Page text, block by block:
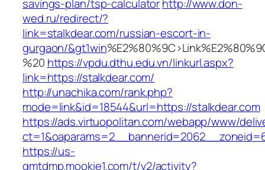
savings-plan/tsp-calculatorhttp://www.don-
wed.ru/redirect/?
link=stalkdear.com/russian-escort-in-
gurgaon/&gt1win
%20 https://vpdu.dthu.edu.vn/linkurl.aspx?
link=https://stalkdear.com/
http://unachika.com/rank.php?
mode=link&id=18544&url=https://stalkdear.com
https://ads.virtuopolitan.com/webapp/www/
https://us-
gmtdmp.mookie1.com/t/v2/activity?